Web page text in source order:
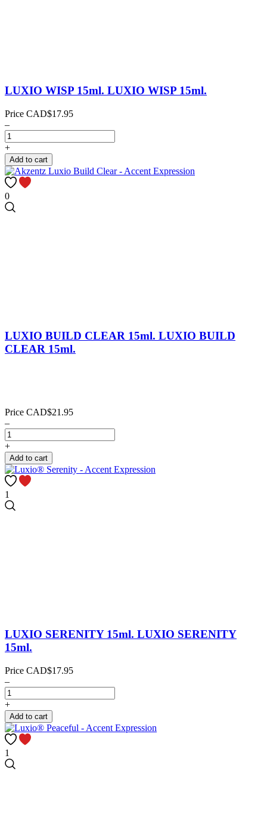
LUXIO WISP 15ml. LUXIO WISP 15ml.
Price CAD$17.95
–
+
Add to cart
0
LUXIO BUILD CLEAR 15ml. LUXIO BUILD
CLEAR 15ml.
Price CAD$21.95
–
+
Add to cart
1
LUXIO SERENITY 15ml. LUXIO SERENITY
15ml.
Price CAD$17.95
–
+
Add to cart
1